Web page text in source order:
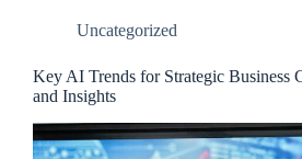
Uncategorized
Key AI Trends for Strategic Business
and Insights